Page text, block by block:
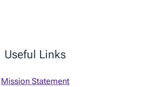
Useful Links
Mission Statement